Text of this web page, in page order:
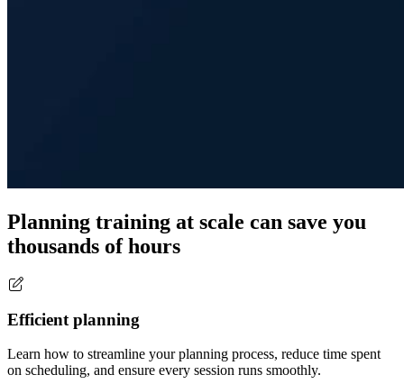
Planning training at scale can save you
thousands of hours
Efficient planning
Learn how to streamline your planning process, reduce time spent
on scheduling, and ensure every session runs smoothly.